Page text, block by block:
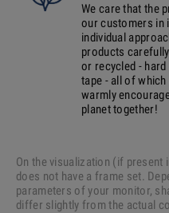
We care that the
our customers in
individual
products
or recycled -
tape - all of
warmly
planet together!
On the visualization (if present
does not have a frame set.
parameters of your monitor,
differ slightly from the actual